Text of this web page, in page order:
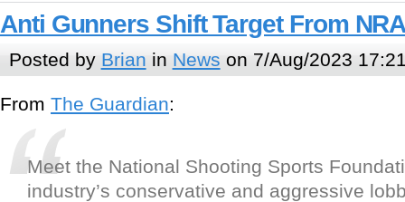
Anti Gunners Shift Target From
Posted by Brian in News on 7/Aug/2023
From The Guardian:
Meet the National Shooting Sports
industry’s conservative and aggressive